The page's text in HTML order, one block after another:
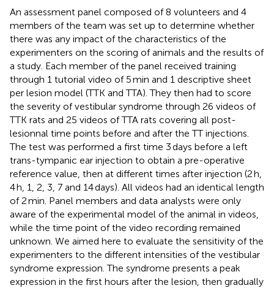
An assessment panel composed of 8 volunteers and 4
members of the team was set up to determine whether
there was any impact of the characteristics of the
experimenters on the scoring of animals and the results of
a study. Each member of the panel received training
through 1 tutorial video of 5 min and 1 descriptive sheet
per lesion model (TTK and TTA). They then had to score
the severity of vestibular syndrome through 26 videos of
TTK rats and 25 videos of TTA rats covering all post-
lesionnal time points before and after the TT injections.
The test was performed a first time 3 days before a left
trans-tympanic ear injection to obtain a pre-operative
reference value, then at different times after injection (2 h,
4 h, 1, 2, 3, 7 and 14 days). All videos had an identical length
of 2 min. Panel members and data analysts were only
aware of the experimental model of the animal in videos,
while the time point of the video recording remained
unknown. We aimed here to evaluate the sensitivity of the
experimenters to the different intensities of the vestibular
syndrome expression. The syndrome presents a peak
expression in the first hours after the lesion, then gradually